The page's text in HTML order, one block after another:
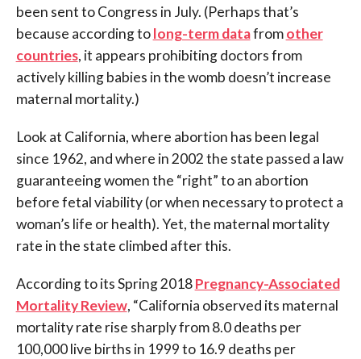
been sent to Congress in July. (Perhaps that’s
because according tolong-term datafromother
countries, it appears prohibiting doctors from
actively killing babies in the womb doesn’t increase
maternal mortality.)
Look at California, where abortion has been legal
since 1962, and where in 2002 the state passed a law
guaranteeing women the “right” to an abortion
before fetal viability (or when necessary to protect a
woman’s life or health). Yet, the maternal mortality
rate in the state climbed after this.
According to its Spring 2018Pregnancy-Associated
Mortality Review, “California observed its maternal
mortality rate rise sharply from 8.0 deaths per
100,000 live births in 1999 to 16.9 deaths per